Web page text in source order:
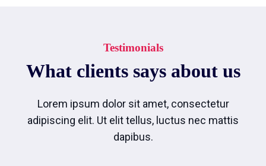
Testimonials
What clients says about us
Lorem ipsum dolor sit amet, consectetur
adipiscing elit. Ut elit tellus, luctus nec mattis
dapibus.